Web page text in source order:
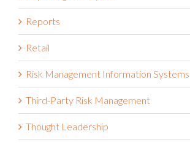
Public Sector
Reporting & Analytics
Reports
Retail
Risk Management Information Systems
Third-Party Risk Management